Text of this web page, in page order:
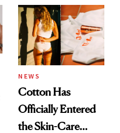
NEWS
Cotton Has
Officially Entered
the Skin-Care